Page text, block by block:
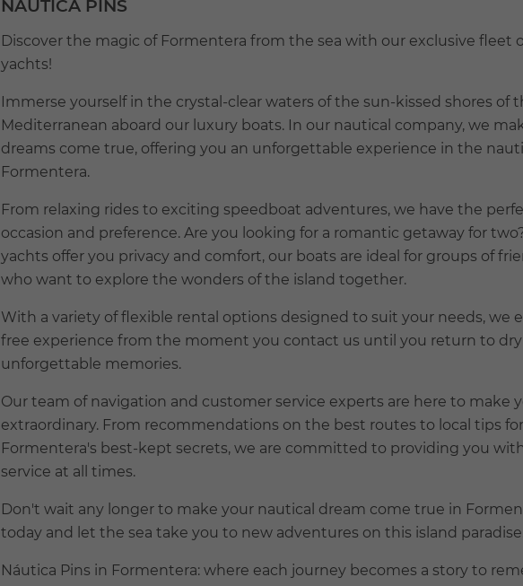
NAUTICA PINS
Discover the magic of Formentera from the sea with our exclusive fleet
yachts!
Immerse yourself in the crystal-clear waters of the sun-kissed shores of
Mediterranean aboard our luxury boats. In our nautical company, we
dreams come true, offering you an unforgettable experience in the
Formentera.
From relaxing rides to exciting speedboat adventures, we have the
occasion and preference. Are you looking for a romantic getaway for
yachts offer you privacy and comfort, our boats are ideal for groups of
who want to explore the wonders of the island together.
With a variety of flexible rental options designed to suit your needs, we
free experience from the moment you contact us until you return to
unforgettable memories.
Our team of navigation and customer service experts are here to make
extraordinary. From recommendations on the best routes to local tips
Formentera's best-kept secrets, we are committed to providing you
service at all times.
Don't wait any longer to make your nautical dream come true in
today and let the sea take you to new adventures on this island
Náutica Pins in Formentera: where each journey becomes a story to